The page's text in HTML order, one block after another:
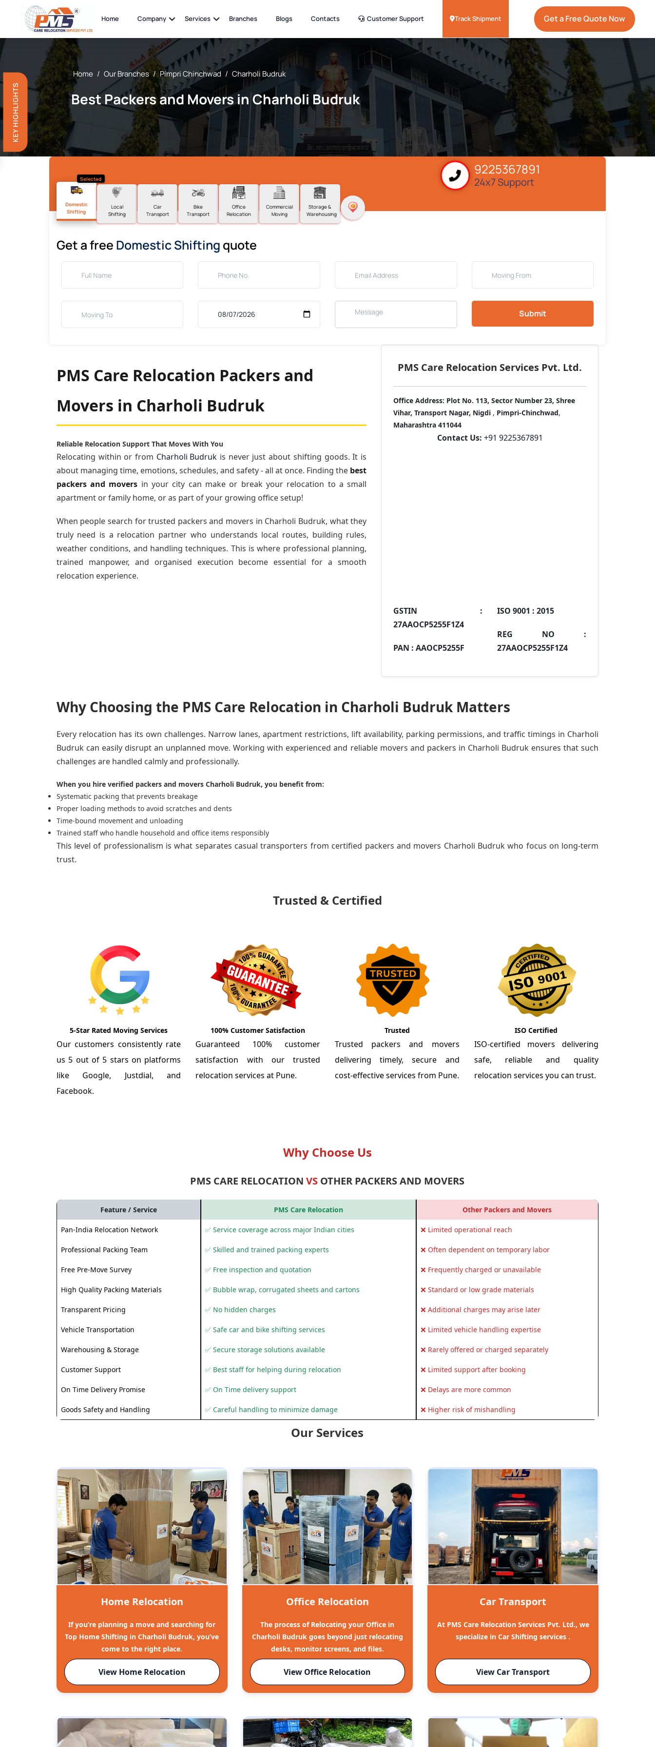
KEY HIGHLIGHTS
Home Company Services Branches Blogs Contacts Customer Support Track Shipment Get a Free Quote Now
Home / Our Branches / Pimpri Chinchwad / Charholi Budruk
Best Packers and Movers in Charholi Budruk
9225367891
24x7 Support
Selected
Domestic
Shifting
Local
Shifting
Car
Transport
Bike
Transport
Office
Relocation
Commercial
Moving
Storage &
Warehousing
Get a free Domestic Shifting quote
Submit
PMS Care Relocation Packers and
Movers in Charholi Budruk
Reliable Relocation Support That Moves With You
Relocating within or from Charholi Budrukis never just about shifting goods. It is
about managing time, emotions, schedules, and safety - all at once. Finding the best
packers and movers in your city can make or break your relocation to a small
apartment or family home, or as part of your growing office setup!
When people search fortrusted packers and movers in Charholi Budruk, what they
truly need is a relocation partner who understands local routes, building rules,
weather conditions, and handling techniques. This is where professional planning,
trained manpower, and organised execution become essential for a smooth
relocation experience.
PMS Care Relocation Services Pvt. Ltd.
Office Address: Plot No. 113, Sector Number 23, Shree
Vihar, Transport Nagar, Nigdi , Pimpri-Chinchwad,
Maharashtra 411044
Contact Us: +91 9225367891
GSTIN :
27AAOCP5255F1Z4
PAN : AAOCP5255F
ISO 9001 : 2015
REG NO :
27AAOCP5255F1Z4
Why Choosing the PMS Care Relocation in Charholi Budruk Matters
Every relocation has its own challenges. Narrow lanes, apartment restrictions, lift availability, parking permissions, and traffic timings in Charholi
Budruk can easily disrupt an unplanned move. Working with experienced and reliable movers and packers in Charholi Budruk ensures that such
challenges are handled calmly and professionally.
When you hire verified packers and movers Charholi Budruk, you benefit from:
Systematic packing that prevents breakage
Proper loading methods to avoid scratches and dents
Time-bound movement and unloading
Trained staff who handle household and office items responsibly
This level of professionalism is what separates casual transporters from certified packers and movers Charholi Budrukwho focus on long-term
trust.
Trusted & Certified
5-Star Rated Moving Services
Our customers consistently rate
us 5 out of 5 stars on platforms
like Google, Justdial, and
Facebook.
100% Customer Satisfaction
Guaranteed 100% customer
satisfaction with our trusted
relocation services at Pune.
Trusted
Trusted packers and movers
delivering timely, secure and
cost-effective services from Pune.
ISO Certified
ISO-certified movers delivering
safe, reliable and quality
relocation services you can trust.
Why Choose Us
PMS CARE RELOCATIONVS OTHER PACKERS AND MOVERS
Feature / Service PMS Care Relocation Other Packers and Movers
Pan-India Relocation Network ✅ Service coverage across major Indian cities ❌ Limited operational reach
Professional Packing Team ✅ Skilled and trained packing experts ❌ Often dependent on temporary labor
Free Pre-Move Survey ✅ Free inspection and quotation ❌ Frequently charged or unavailable
High Quality Packing Materials ✅ Bubble wrap, corrugated sheets and cartons ❌ Standard or low grade materials
Transparent Pricing ✅ No hidden charges ❌ Additional charges may arise later
Vehicle Transportation ✅ Safe car and bike shifting services ❌ Limited vehicle handling expertise
Warehousing & Storage ✅ Secure storage solutions available ❌ Rarely offered or charged separately
Customer Support ✅ Best staff for helping during relocation ❌ Limited support after booking
On Time Delivery Promise ✅ On Time delivery support ❌ Delays are more common
Goods Safety and Handling ✅ Careful handling to minimize damage ❌ Higher risk of mishandling
Our Services
Home Relocation
If you’re planning a move and searching for
Top Home Shifting in Charholi Budruk, you’ve
come to the right place.
View Home Relocation
Office Relocation
The process of Relocating your Office in
Charholi Budruk goes beyond just relocating
desks, monitor screens, and files.
View Office Relocation
Car Transport
At PMS Care Relocation Services Pvt. Ltd., we
specialize in Car Shifting services .
View Car Transport